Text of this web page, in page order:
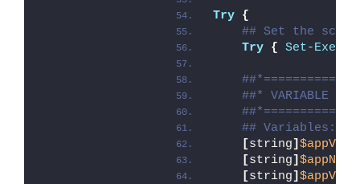
Try {
## Set the
Try { Set-
##* VARIABLE
## Variables:
[string]
[string] $appName
[string]